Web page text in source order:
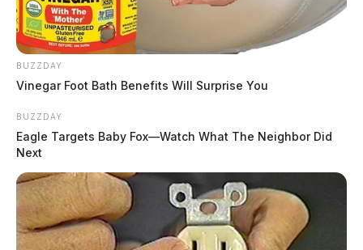
BUZZDAY
Vinegar Foot Bath Benefits Will Surprise You
BUZZDAY
Eagle Targets Baby Fox—Watch What The Neighbor Did
Next